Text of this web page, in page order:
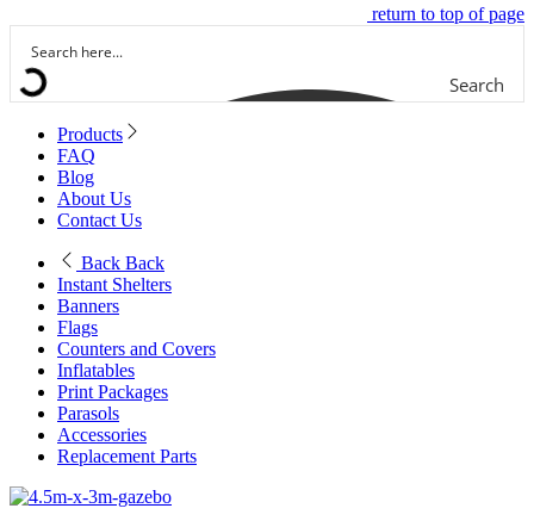
return to top of page
Search
Products
FAQ
Blog
About Us
Contact Us
Back Back
Instant Shelters
Banners
Flags
Counters and Covers
Inflatables
Print Packages
Parasols
Accessories
Replacement Parts